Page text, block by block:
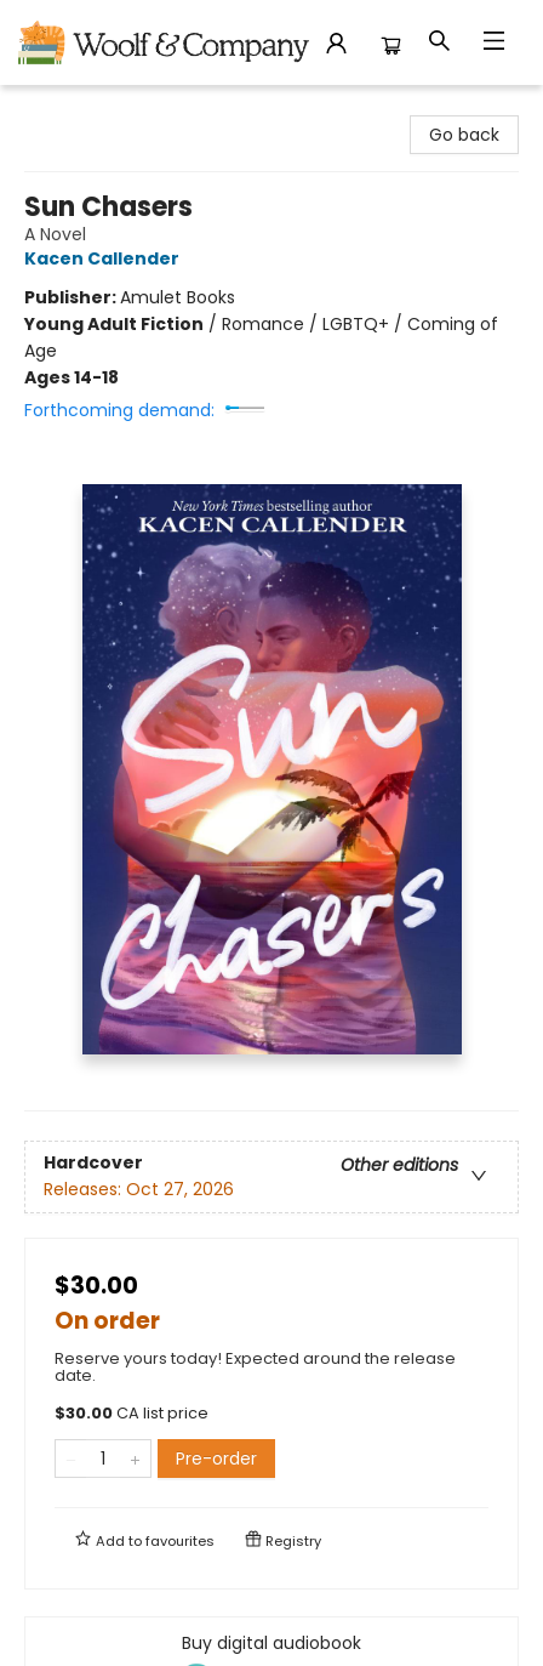
Go back
Sun Chasers
A Novel
Kacen Callender
Publisher:Amulet Books
Young Adult Fiction / Romance / LGBTQ+ / Coming of
Age
Ages 14-18
Forthcoming demand:
Hardcover
Other editions
Releases: Oct 27, 2026
$30.00
On order
Reserve yours today! Expected around the release
date.
$30.00CA list price
Pre-order
Add tofavourites Registry
Buy digital audiobook